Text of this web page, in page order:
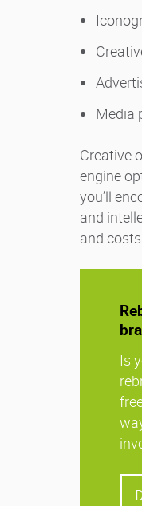
Media
Creative
engine
you’ll
and
and
Is